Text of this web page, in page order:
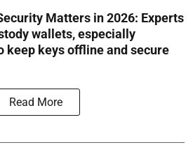
Matters in 2026: Experts
wallets, especially
keep keys offline and secure
Read More